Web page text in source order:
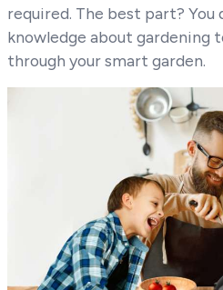
required. The best part?
knowledge about gardening
through your smart garden.